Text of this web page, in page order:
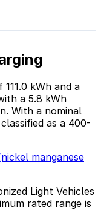
kWh and a
a 5.8 kWh
With a nominal
as a 400-
manganese
Light Vehicles
rated range is